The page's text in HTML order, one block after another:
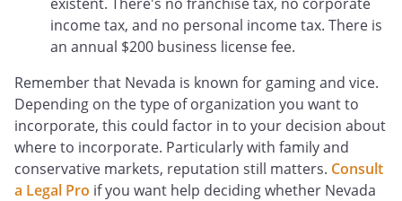
income tax, and no personal income tax. There is
an annual $200 business license fee.
Remember that Nevada is known for gaming and vice.
Depending on the type of organization you want to
incorporate, this could factor in to your decision about
where to incorporate. Particularly with family and
conservative markets, reputation still matters. Consult
a Legal Pro if you want help deciding whether Nevada